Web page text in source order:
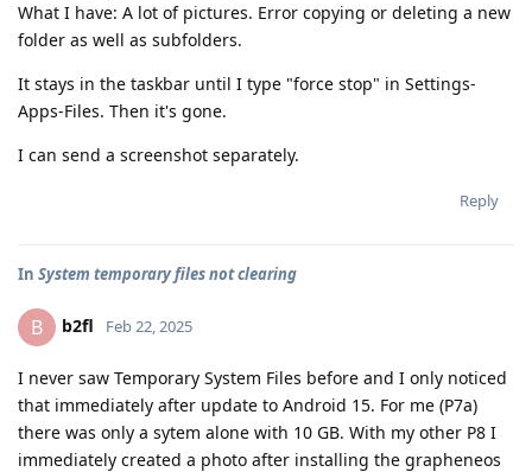
What I have: A lot of pictures. Error copying or deleting a new
folder as well as subfolders.
It stays in the taskbar until I type "force stop" in Settings-
Apps-Files. Then it's gone.
I can send a screenshot separately.
Reply
In System temporary files not clearing
B b2fl Feb 22, 2025
I never saw Temporary System Files before and I only noticed
that immediately after update to Android 15. For me (P7a)
there was only a sytem alone with 10 GB. With my other P8 I
immediately created a photo after installing the grapheneos